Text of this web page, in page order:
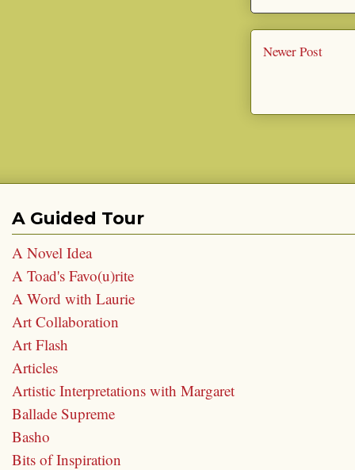
Newer Post
A Guided Tour
A Novel Idea
A Toad's Favo(u)rite
A Word with Laurie
Art Collaboration
Art Flash
Articles
Artistic Interpretations with Margaret
Ballade Supreme
Basho
Bits of Inspiration